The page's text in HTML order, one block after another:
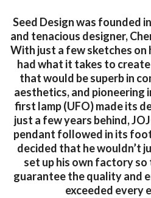
Seed Design was founded
and tenacious designer,
With just a few sketches on
had what it takes to
that would be superb in
aesthetics, and pioneering
first lamp (UFO) made its
just a few years behind,
pendant followed in its
decided that he wouldn’t
set up his own factory
guarantee the quality and
exceeded every